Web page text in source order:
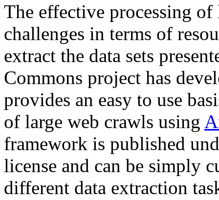
The effective processing of
challenges in terms of
extract the data sets
Commons project has
provides an easy to use
of large web crawls using
framework is published
license and can be simply
different data extraction